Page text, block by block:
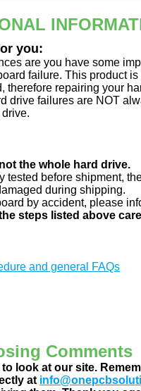
you:
are you have some
failure. This product
therefore repairing your
drive failures are NOT
the whole hard drive.
before shipment,
during shipping.
by accident, please
steps listed above
and general FAQs
Comments
look at our site.
at